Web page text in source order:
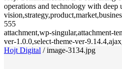
operations and technology with
555
attachment,wp-singular,attachment-
ver-1.0.0,select-theme-ver-
Hojt Digital /image-3134.jpg